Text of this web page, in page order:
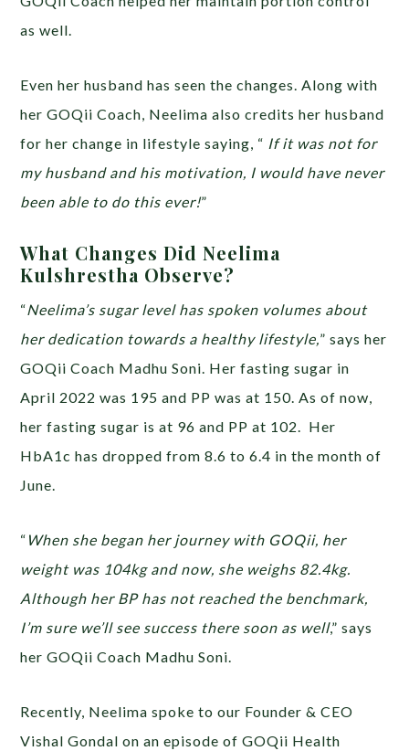
as well.
Even her husband has seen the changes. Along with
her GOQii Coach, Neelima also credits her husband
for her change in lifestyle saying, “ If it was not for
my husband and his motivation, I would have never
been able to do this ever!”
What Changes Did Neelima
Kulshrestha Observe?
“Neelima’s sugar level has spoken volumes about
her dedication towards a healthy lifestyle, ” says her
GOQii Coach Madhu Soni. Her fasting sugar in
April 2022 was 195 and PP was at 150. As of now,
her fasting sugar is at 96 and PP at 102. Her
HbA1c has dropped from 8.6 to 6.4 in the month of
June.
“ When she began her journey with GOQii, her
weight was 104kg and now, she weighs 82.4kg.
Although her BP has not reached the benchmark,
I’m sure we’ll see success there soon as well,” says
her GOQii Coach Madhu Soni.
Recently, Neelima spoke to our Founder & CEO
Vishal Gondal on an episode of GOQii Health